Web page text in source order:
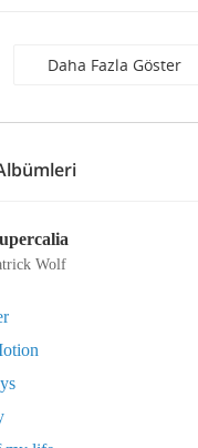
Daha Fazla Göster
Wolf